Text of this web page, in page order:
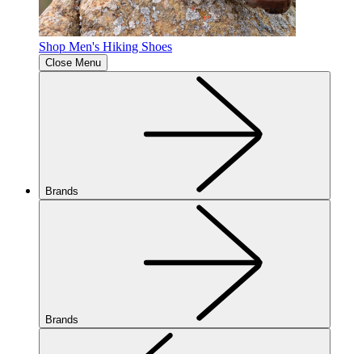
Shop Men's Hiking Shoes
Close Menu
Brands
Brands